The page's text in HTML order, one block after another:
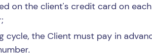
on the client's credit card on
cycle, the Client must pay in